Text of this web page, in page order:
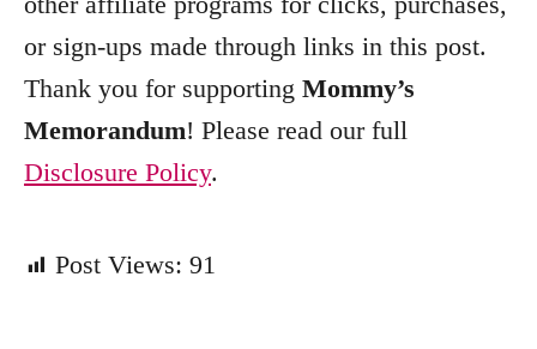
or sign-ups made through links in this post.
Thank you for supporting Mommy’s
Memorandum! Please read our full
Disclosure Policy.
Post Views: 91